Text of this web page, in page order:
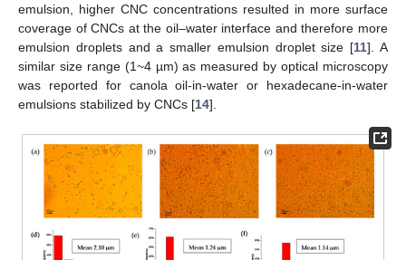
emulsion, higher CNC concentrations resulted in more surface
coverage of CNCs at the oil–water interface and therefore more
emulsion droplets and a smaller emulsion droplet size [11]. A
similar size range (1~4 µm) as measured by optical microscopy
was reported for canola oil-in-water or hexadecane-in-water
emulsions stabilized by CNCs [14].